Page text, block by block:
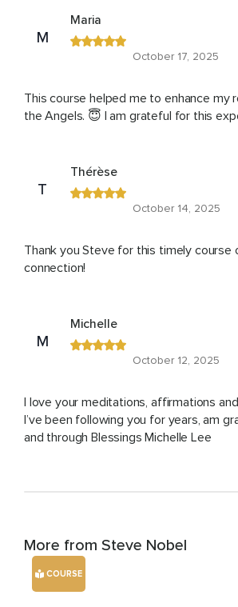
M
Maria
October 17, 2025
This course helped me to enhance my
the Angels. 😇 I am grateful for this
T
Thérèse
October 14, 2025
Thank you Steve for this timely course
connection!
M
Michelle
October 12, 2025
I love your meditations, affirmations
I’ve been following you for years, am
and through Blessings Michelle Lee
More from Steve Nobel
COURSE